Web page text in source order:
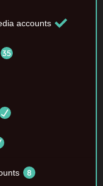
accounts